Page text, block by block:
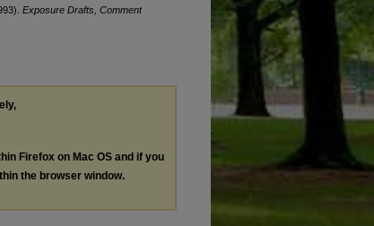
Exposure Drafts, Comment
Firefox on Mac OS and if you
the browser window.